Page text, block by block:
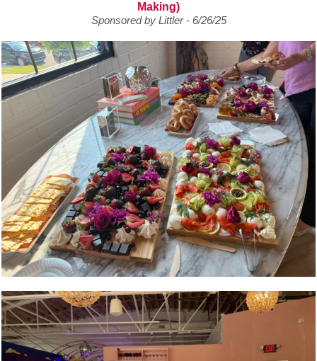
Making)
Sponsored by Littler - 6/26/25